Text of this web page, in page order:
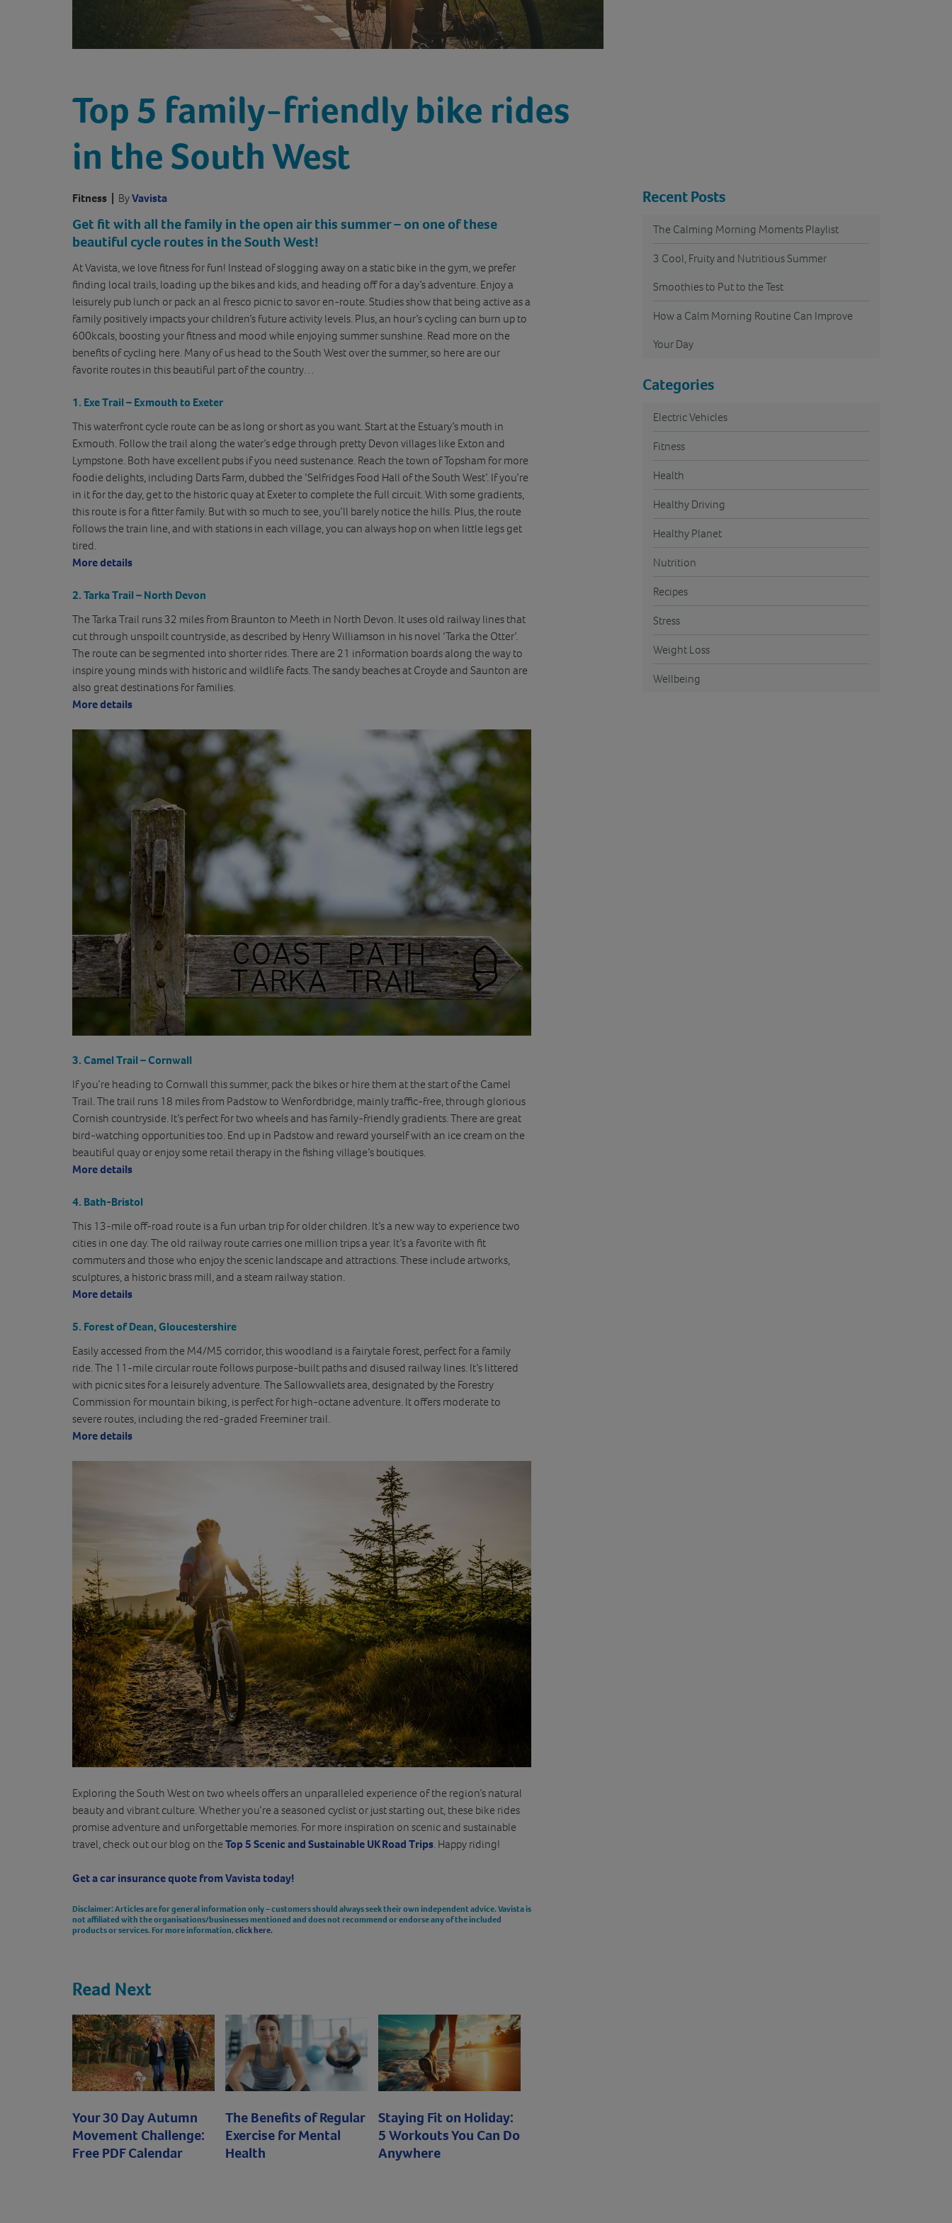
Top 5 family-friendly bike rides
in the South West
Fitness | ByVavista
Get fit with all the family in the open air this summer – on one of these
beautiful cycle routes in the South West!
At Vavista, we love fitness for fun! Instead of slogging away on a static bike in the gym, we prefer
finding local trails, loading up the bikes and kids, and heading off for a day’s adventure. Enjoy a
leisurely pub lunch or pack an al fresco picnic to savor en-route. Studies show that being active as a
family positively impacts your children’s future activity levels. Plus, an hour’s cycling can burn up to
600kcals, boosting your fitness and mood while enjoying summer sunshine. Read more on the
benefits of cycling here. Many of us head to the South West over the summer, so here are our
favorite routes in this beautiful part of the country…
1. Exe Trail – Exmouth to Exeter
This waterfront cycle route can be as long or short as you want. Start at the Estuary’s mouth in
Exmouth. Follow the trail along the water’s edge through pretty Devon villages like Exton and
Lympstone. Both have excellent pubs if you need sustenance. Reach the town of Topsham for more
foodie delights, including Darts Farm, dubbed the ‘Selfridges Food Hall of the South West’. If you’re
in it for the day, get to the historic quay at Exeter to complete the full circuit. With some gradients,
this route is for a fitter family. But with so much to see, you’ll barely notice the hills. Plus, the route
follows the train line, and with stations in each village, you can always hop on when little legs get
tired.
More details
2. Tarka Trail – North Devon
The Tarka Trail runs 32 miles from Braunton to Meeth in North Devon. It uses old railway lines that
cut through unspoilt countryside, as described by Henry Williamson in his novel ‘Tarka the Otter’.
The route can be segmented into shorter rides. There are 21 information boards along the way to
inspire young minds with historic and wildlife facts. The sandy beaches at Croyde and Saunton are
also great destinations for families.
More details
3. Camel Trail – Cornwall
If you’re heading to Cornwall this summer, pack the bikes or hire them at the start of the Camel
Trail. The trail runs 18 miles from Padstow to Wenfordbridge, mainly traffic-free, through glorious
Cornish countryside. It’s perfect for two wheels and has family-friendly gradients. There are great
bird-watching opportunities too. End up in Padstow and reward yourself with an ice cream on the
beautiful quay or enjoy some retail therapy in the fishing village’s boutiques.
More details
4. Bath-Bristol
This 13-mile off-road route is a fun urban trip for older children. It’s a new way to experience two
cities in one day. The old railway route carries one million trips a year. It’s a favorite with fit
commuters and those who enjoy the scenic landscape and attractions. These include artworks,
sculptures, a historic brass mill, and a steam railway station.
More details
5. Forest of Dean, Gloucestershire
Easily accessed from the M4/M5 corridor, this woodland is a fairytale forest, perfect for a family
ride. The 11-mile circular route follows purpose-built paths and disused railway lines. It’s littered
with picnic sites for a leisurely adventure. The Sallowvallets area, designated by the Forestry
Commission for mountain biking, is perfect for high-octane adventure. It offers moderate to
severe routes, including the red-graded Freeminer trail.
More details
Exploring the South West on two wheels offers an unparalleled experience of the region’s natural
beauty and vibrant culture. Whether you’re a seasoned cyclist or just starting out, these bike rides
promise adventure and unforgettable memories. For more inspiration on scenic and sustainable
travel, check out our blog on the Top 5 Scenic and Sustainable UK Road Trips. Happy riding!
Get a car insurance quote from Vavista today!
Disclaimer: Articles are for general information only – customers should always seek their own independent advice. Vavista is
not affiliated with the organisations/businesses mentioned and does not recommend or endorse any of the included
products or services. For more information,click here.
Read Next
Your 30 Day Autumn
Movement Challenge:
Free PDF Calendar
The Benefits of Regular
Exercise for Mental
Health
Staying Fit on Holiday:
5 Workouts You Can Do
Anywhere
Recent Posts
The Calming Morning Moments Playlist
3 Cool, Fruity and Nutritious Summer
Smoothies to Put to the Test
How a Calm Morning Routine Can Improve
Your Day
Categories
Electric Vehicles
Fitness
Health
Healthy Driving
Healthy Planet
Nutrition
Recipes
Stress
Weight Loss
Wellbeing